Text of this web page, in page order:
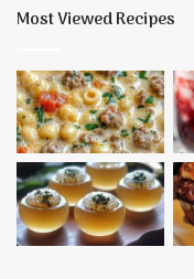
Most Viewed Recipes